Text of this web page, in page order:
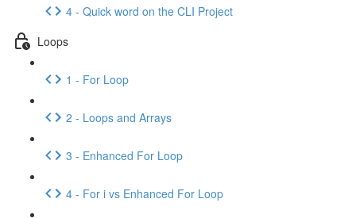
4 - Quick word on the CLI Project
Loops
1 - For Loop
2 - Loops and Arrays
3 - Enhanced For Loop
4 - For i vs Enhanced For Loop